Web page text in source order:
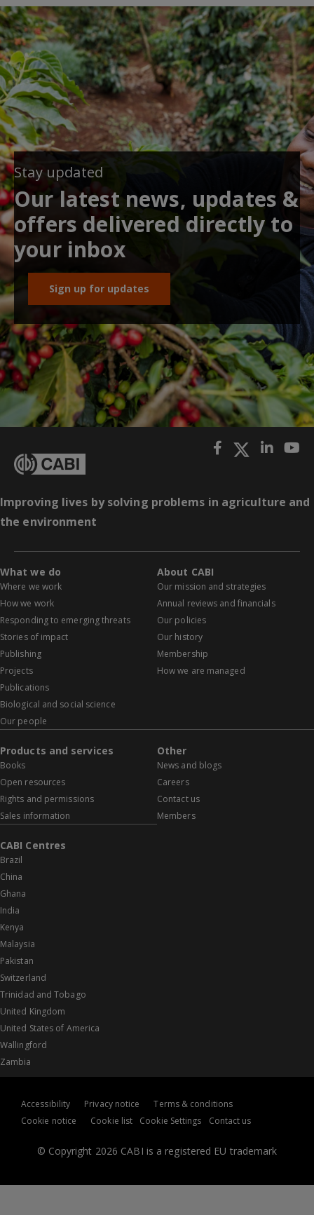
Stay updated
Our latest news, updates &
offers delivered directly to
your inbox
Sign up for updates
Improving lives by solving problems in agriculture and
the environment
What we do
Where we work
How we work
Responding to emerging threats
Stories of impact
Publishing
Projects
Publications
Biological and social science
Our people
About CABI
Our mission and strategies
Annual reviews and financials
Our policies
Our history
Membership
How we are managed
Products and services
Books
Open resources
Rights and permissions
Sales information
Other
News and blogs
Careers
Contact us
Members
CABI Centres
Brazil
China
Ghana
India
Kenya
Malaysia
Pakistan
Switzerland
Trinidad and Tobago
United Kingdom
United States of America
Wallingford
Zambia
© Copyright 2026 CABI is a registered EU trademark
Accessibility Privacy notice
Terms & conditions
Cookie notice
Cookie list Cookie Settings Contact us